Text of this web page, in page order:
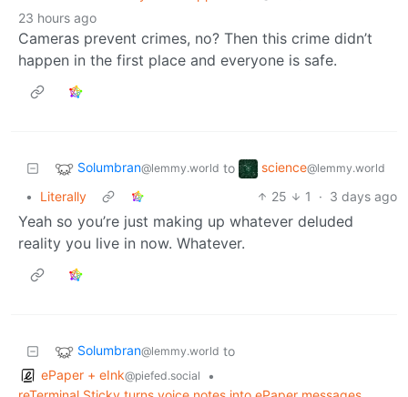
23 hours ago
Cameras prevent crimes, no? Then this crime didn’t
happen in the first place and everyone is safe.
Solumbran@lemmy.world to science@lemmy.world
• Literally 25 1 · 3 days ago
Yeah so you’re just making up whatever deluded
reality you live in now. Whatever.
Solumbran@lemmy.world to
ePaper + eInk@piefed.social
•